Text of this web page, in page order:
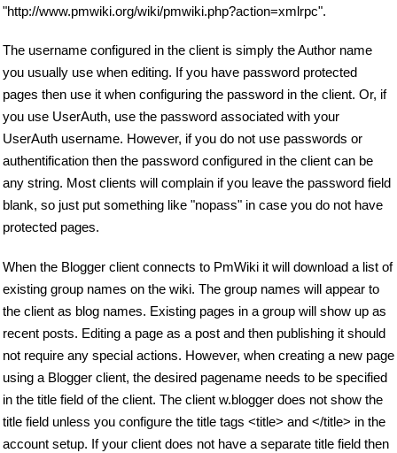
"http://www.pmwiki.org/wiki/pmwiki.php?action=xmlrpc".
The username configured in the client is simply the Author name
you usually use when editing. If you have password protected
pages then use it when configuring the password in the client. Or, if
you use UserAuth, use the password associated with your
UserAuth username. However, if you do not use passwords or
authentification then the password configured in the client can be
any string. Most clients will complain if you leave the password field
blank, so just put something like "nopass" in case you do not have
protected pages.
When the Blogger client connects to PmWiki it will download a list of
existing group names on the wiki. The group names will appear to
the client as blog names. Existing pages in a group will show up as
recent posts. Editing a page as a post and then publishing it should
not require any special actions. However, when creating a new page
using a Blogger client, the desired pagename needs to be specified
in the title field of the client. The client w.blogger does not show the
title field unless you configure the title tags <title> and </title> in the
account setup. If your client does not have a separate title field then